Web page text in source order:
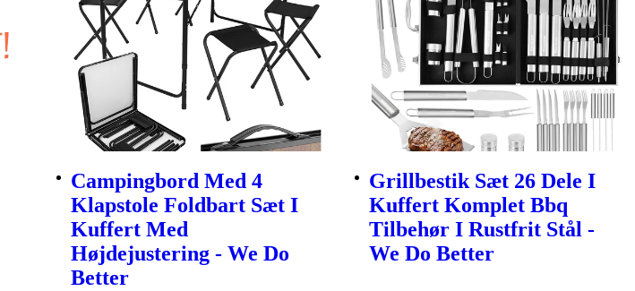
Campingbord Med 4
Klapstole Foldbart Sæt I
Kuffert Med
Højdejustering - We Do
Better
Grillbestik Sæt 26 Dele I
Kuffert Komplet Bbq
Tilbehør I Rustfrit Stål -
We Do Better